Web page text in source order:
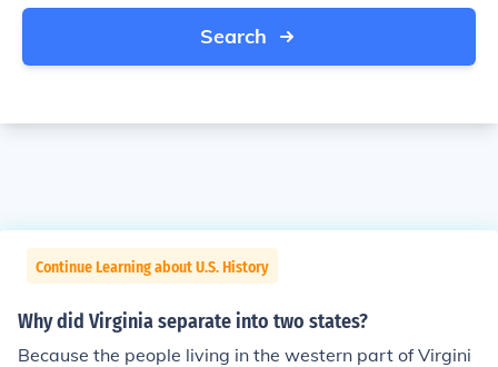
Search
Continue Learning about U.S. History
Why did Virginia separate into two states?
Because the people living in the western part of Virgini